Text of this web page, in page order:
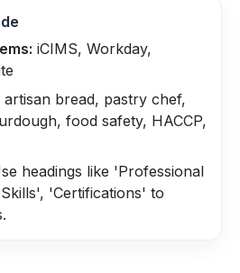
iCIMS, Workday,
artisan bread, pastry chef,
food safety, HACCP,
headings like 'Professional
'Certifications' to